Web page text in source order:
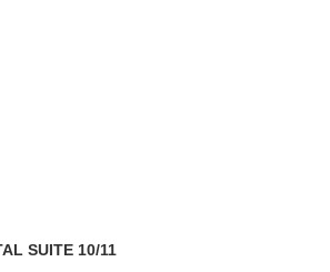
SUITE 10/11